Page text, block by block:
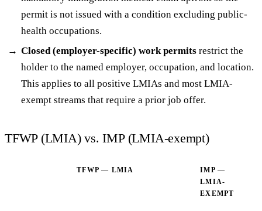
permit is not issued with a condition excluding public-
health occupations.
Closed (employer-specific) work permits restrict the
holder to the named employer, occupation, and location.
This applies to all positive LMIAs and most LMIA-
exempt streams that require a prior job offer.
TFWP (LMIA) vs. IMP (LMIA-exempt)
TFWP — LMIA
IMP —
LMIA-
EXEMPT